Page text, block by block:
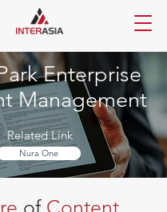
Enterprise
Management
Related Link
Nura One
of Content